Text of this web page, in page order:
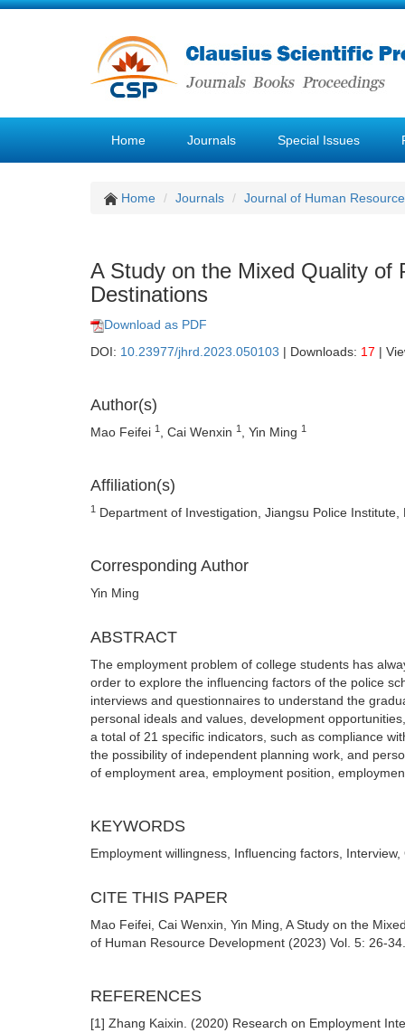
Home Journals Special Issues
Home Journals Journal of Human
A Study on the Mixed Quality of
Destinations
Download as PDF
DOI: 10.23977/jhrd.2023.050103 | Downloads: 17 |
Author(s)
Mao Feifei 1 , Cai Wenxin 1 , Yin Ming 1
Affiliation(s)
1 Department of Investigation, Jiangsu Police
Corresponding Author
Yin Ming
ABSTRACT
The employment problem of college students has
order to explore the influencing factors of the police
interviews and questionnaires to understand the
personal ideals and values, development
a total of 21 specific indicators, such as compliance
the possibility of independent planning work, and
of employment area, employment position,
KEYWORDS
Employment willingness, Influencing factors,
CITE THIS PAPER
Mao Feifei, Cai Wenxin, Yin Ming, A Study on the
of Human Resource Development (2023) Vol. 5: 26-
REFERENCES
[1] Zhang Kaixin. (2020) Research on Employment